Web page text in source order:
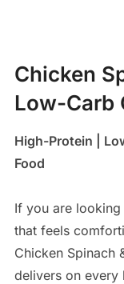
Chicken
Low-Carb
High-Protein |
Food
If you are
that feels
Chicken Spinach
delivers on every